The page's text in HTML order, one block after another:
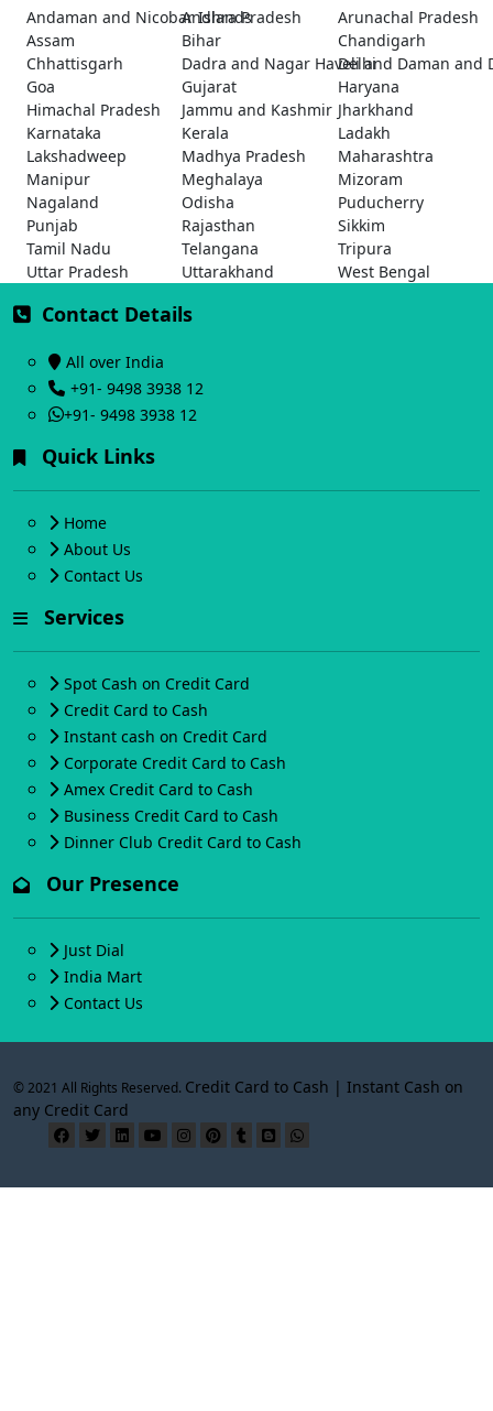
Andaman and Nicobar Islands
Andhra Pradesh
Arunachal Pradesh
Assam
Bihar
Chandigarh
Chhattisgarh
Dadra and Nagar Haveli and Daman and
Delhi
Goa
Gujarat
Haryana
Himachal Pradesh
Jammu and Kashmir Jharkhand
Karnataka
Kerala
Ladakh
Lakshadweep
Madhya Pradesh
Maharashtra
Manipur
Meghalaya
Mizoram
Nagaland
Odisha
Puducherry
Punjab
Rajasthan
Sikkim
Tamil Nadu
Telangana
Tripura
Uttar Pradesh
Uttarakhand West Bengal
Contact Details
All over India
+91- 9498 3938 12
+91- 9498 3938 12
Quick Links
Home
About Us
Contact Us
Services
Spot Cash on Credit Card
Credit Card to Cash
Instant cash on Credit Card
Corporate Credit Card to Cash
Amex Credit Card to Cash
Business Credit Card to Cash
Dinner Club Credit Card to Cash
Our Presence
Just Dial
India Mart
Contact Us
© 2021 All Rights Reserved. Credit Card to Cash | Instant Cash on
any Credit Card